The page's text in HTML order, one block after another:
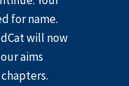
for name.
will now
aims